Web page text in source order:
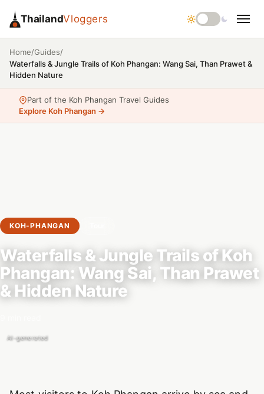
ThailandVloggers
Home/Guides/
Waterfalls & Jungle Trails of Koh Phangan: Wang Sai, Than Prawet &
Hidden Nature
Part of the Koh Phangan Travel Guides
Explore Koh Phangan →
AI-generated
KOH-PHANGAN
Waterfalls & Jungle Trails of Koh
Phangan: Wang Sai, Than Prawet
& Hidden Nature